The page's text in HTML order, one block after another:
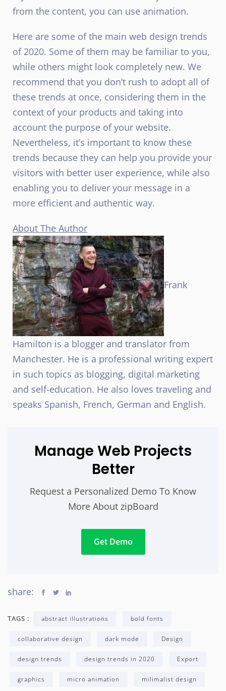
from the content, you can use animation.
Here are some of the main web design trends
of 2020. Some of them may be familiar to you,
while others might look completely new. We
recommend that you don’t rush to adopt all of
these trends at once, considering them in the
context of your products and taking into
account the purpose of your website.
Nevertheless, it’s important to know these
trends because they can help you provide your
visitors with better user experience, while also
enabling you to deliver your message in a
more efficient and authentic way.
About The Author
Frank
Hamilton is a blogger and translator from
Manchester. He is a professional writing expert
in such topics as blogging, digital marketing
and self-education. He also loves traveling and
speaks Spanish, French, German and English.
Manage Web Projects
Better
Request a Personalized Demo To Know
More About zipBoard
Get Demo
share:
TAGS : abstract illustrations bold fonts
collaborative design dark mode Design
design trends design trends in 2020 Export
graphics micro animation milimalist design